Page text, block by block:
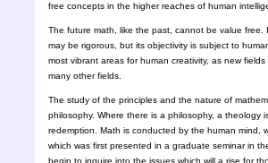
free concepts in the higher reaches of human
The future math, like the past, cannot be value
may be rigorous, but its objectivity is subject to
most vibrant areas for human creativity, as new
many other fields.
The study of the principles and the nature of
philosophy. Where there is a philosophy, a theology
redemption. Math is conducted by the human mind,
which was first presented in a graduate seminar in
begin to inquire into the issues which will a rise for